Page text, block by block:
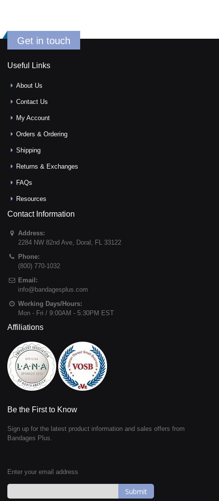
Get in touch
Useful Links
About Us
Contact Us
My Account
Orders & Ordering
Shipping
Returns & Exchanges
FAQs
Resources
Contact Information
Address:
2284 NW 82nd Ave, Doral , FL 33122
Phone:
(800) 770-1032
Email:
info@bandagesplus.com
Working Days/Hours:
Mon - Fri / 9:00AM - 5:30PM EST
Affiliations
Be the First to Know
Sign up for the latest product information and sales offers from
Bandages Plus.
Enter your email address